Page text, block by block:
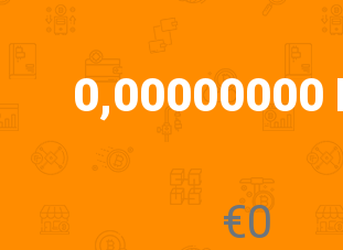
0,00000000
€0